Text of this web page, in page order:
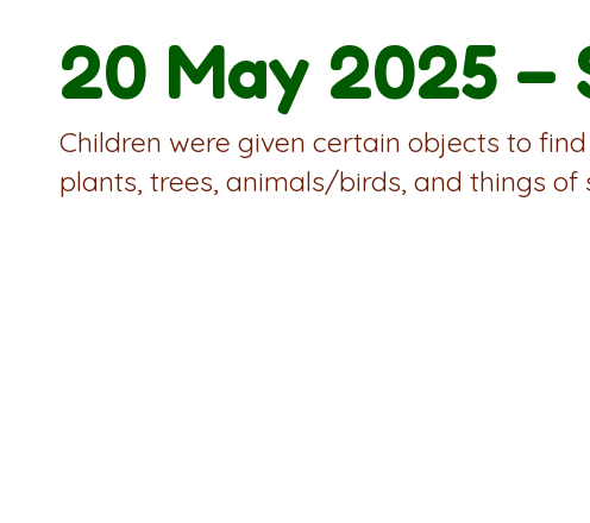
20 May 2025 –
Children were given certain objects to
plants, trees, animals/birds, and things